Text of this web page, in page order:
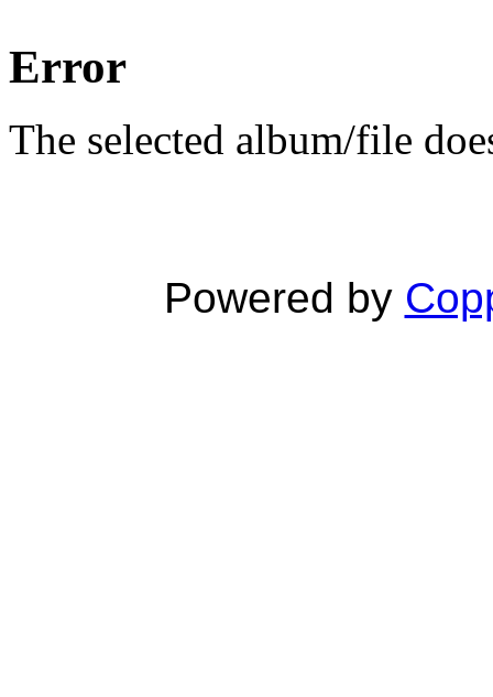
Error
The selected album/file
Powered by